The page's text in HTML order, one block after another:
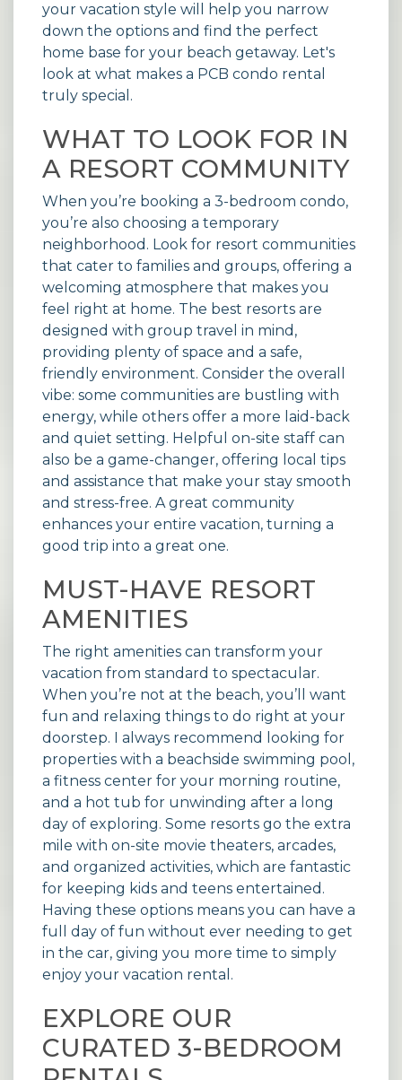
your vacation style will help you narrow
down the options and find the perfect
home base for your beach getaway. Let's
look at what makes a PCB condo rental
truly special.
WHAT TO LOOK FOR IN
A RESORT COMMUNITY
When you’re booking a 3-bedroom condo,
you’re also choosing a temporary
neighborhood. Look for resort communities
that cater to families and groups, offering a
welcoming atmosphere that makes you
feel right at home. The best resorts are
designed with group travel in mind,
providing plenty of space and a safe,
friendly environment. Consider the overall
vibe: some communities are bustling with
energy, while others offer a more laid-back
and quiet setting. Helpful on-site staff can
also be a game-changer, offering local tips
and assistance that make your stay smooth
and stress-free. A great community
enhances your entire vacation, turning a
good trip into a great one.
MUST-HAVE RESORT
AMENITIES
The right amenities can transform your
vacation from standard to spectacular.
When you’re not at the beach, you’ll want
fun and relaxing things to do right at your
doorstep. I always recommend looking for
properties with a beachside swimming pool,
a fitness center for your morning routine,
and a hot tub for unwinding after a long
day of exploring. Some resorts go the extra
mile with on-site movie theaters, arcades,
and organized activities, which are fantastic
for keeping kids and teens entertained.
Having these options means you can have a
full day of fun without ever needing to get
in the car, giving you more time to simply
enjoy your vacation rental .
EXPLORE OUR
CURATED 3-BEDROOM